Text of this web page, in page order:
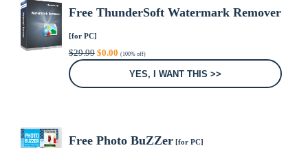
Free ThunderSoft Watermark Remover
[for PC]
$29.99 Original
price
$0.00Current
price
(100% off)
YES, I WANT THIS >>
Free Photo BuZZer[for PC]